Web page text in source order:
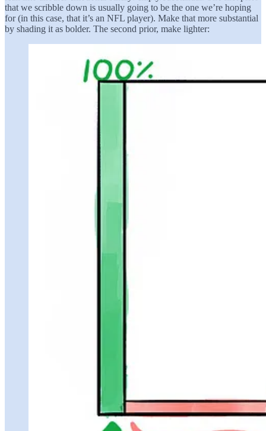
that we scribble down is usually going to be the one we’re hoping
for (in this case, that it’s an NFL player). Make that more substantial
by shading it as bolder. The second prior, make lighter: